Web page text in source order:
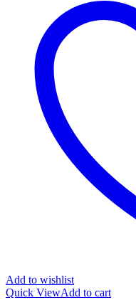
Add to wishlist
Quick ViewAdd to cart